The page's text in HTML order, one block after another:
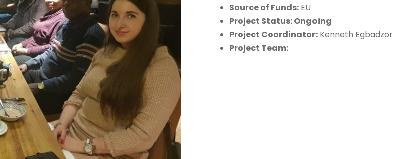
Source of Funds: EU
Project Status: Ongoing
Project Coordinator: Kenneth Egbadzor
Project Team: